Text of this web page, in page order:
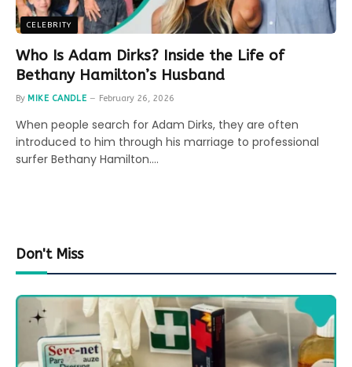
CELEBRITY
Who Is Adam Dirks? Inside the Life of
Bethany Hamilton’s Husband
By MIKE CANDLE February 26, 2026
When people search for Adam Dirks, they are often
introduced to him through his marriage to professional
surfer Bethany Hamilton.…
Don't Miss